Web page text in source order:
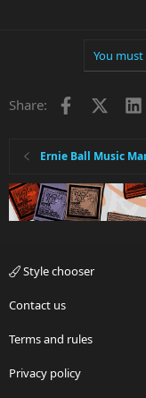
You
Share: Facebook
Ernie Ball Music
Style chooser
Contact us
Terms and rules
Privacy policy